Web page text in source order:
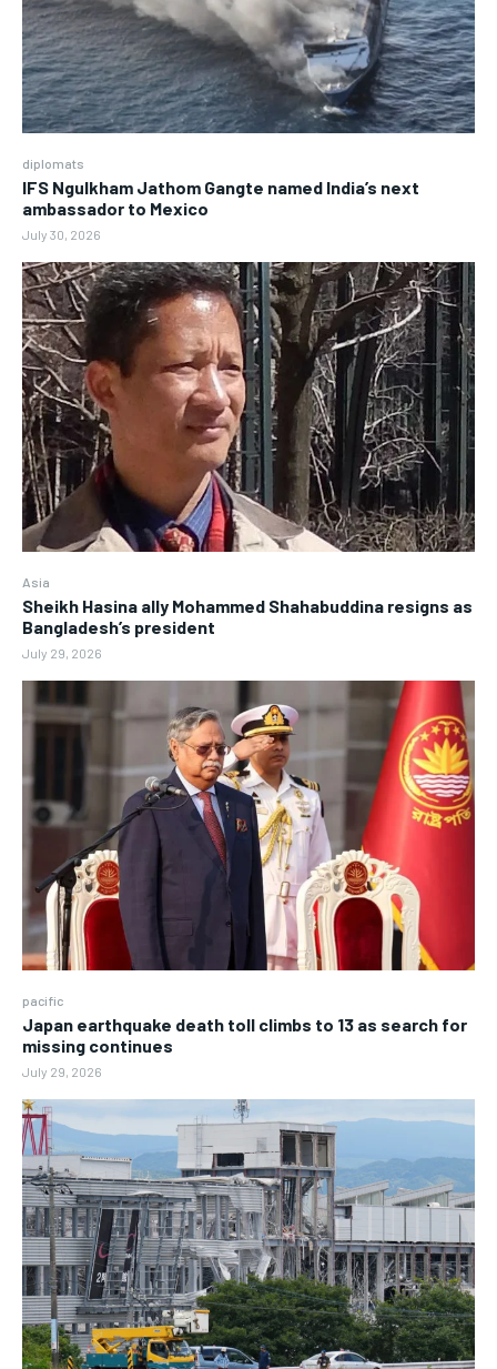
diplomats
IFS Ngulkham Jathom Gangte named India’s next
ambassador to Mexico
July 30, 2026
Asia
Sheikh Hasina ally Mohammed Shahabuddina resigns as
Bangladesh’s president
July 29, 2026
pacific
Japan earthquake death toll climbs to 13 as search for
missing continues
July 29, 2026